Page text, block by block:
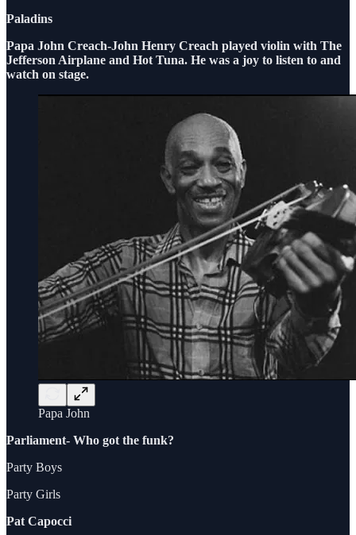
Paladins
Papa John Creach-John Henry Creach played violin with The
Jefferson Airplane and Hot Tuna. He was a joy to listen to and
watch on stage.
Papa John
Parliament- Who got the funk?
Party Boys
Party Girls
Pat Capocci